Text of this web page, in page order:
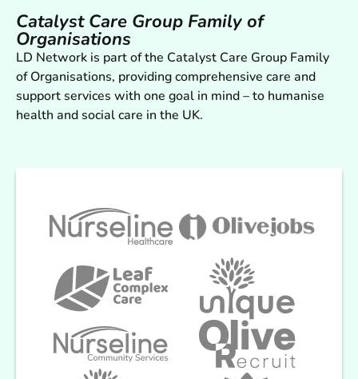
Catalyst Care Group Family of
Organisations
LD Network is part of the Catalyst Care Group Family
of Organisations, providing comprehensive care and
support services with one goal in mind – to humanise
health and social care in the UK.